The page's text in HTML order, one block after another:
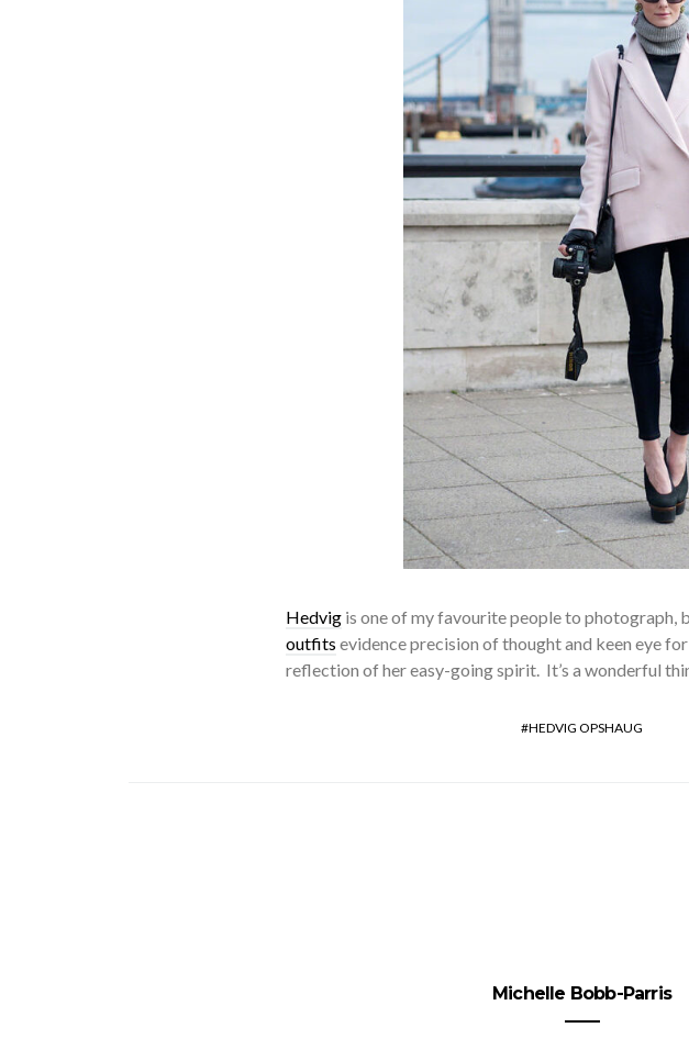
Hedvig is one of my favourite people to photograph,
outfits evidence precision of thought and keen eye
reflection of her easy-going spirit. It’s a wonderful
HEDVIG OPSHAUG
Michelle Bobb-Parris